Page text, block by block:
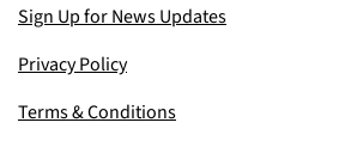
Sign Up for News Updates
Privacy Policy
Terms & Conditions